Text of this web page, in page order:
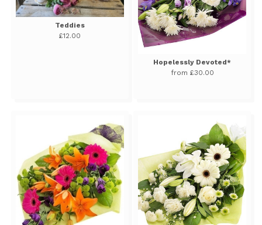
Teddies
£12.00
Hopelessly Devoted*
from £30.00